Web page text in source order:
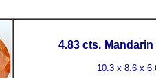
4.83 cts.
10.3 x 8.6 x